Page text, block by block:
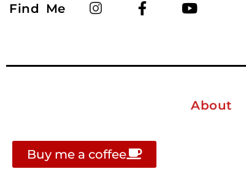
Find Me
About
Buy me a coffee